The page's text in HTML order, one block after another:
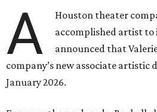
A
Houston theater
accomplished artist to
announced that
company’s new associate
January 2026.